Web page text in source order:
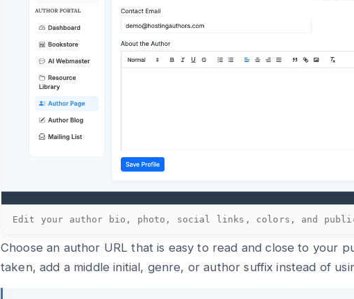
Edit your author bio, photo, social links, colors, and public
Choose an author URL that is easy to read and close to your
taken, add a middle initial, genre, or author suffix instead of